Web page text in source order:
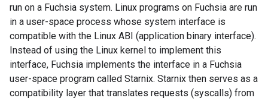
run on a Fuchsia system. Linux programs on Fuchsia are run
in a user-space process whose system interface is
compatible with the Linux ABI (application binary interface).
Instead of using the Linux kernel to implement this
interface, Fuchsia implements the interface in a Fuchsia
user-space program called Starnix. Starnix then serves as a
compatibility layer that translates requests (syscalls) from